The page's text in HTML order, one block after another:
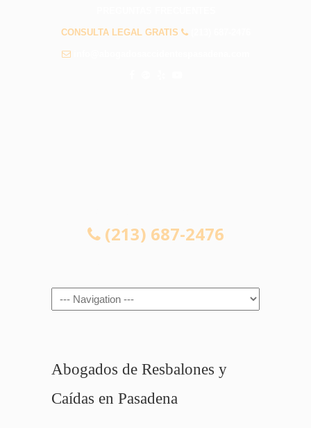
CONSULTA LEGAL GRATIS
(213) 687-2476
Navigation
Abogados de Resbalones y
Caídas en Pasadena